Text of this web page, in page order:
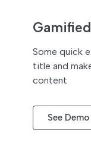
Some quick
title and
content
See Demo